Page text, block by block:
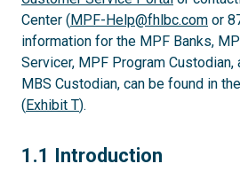
Center (MPF-Help@fhlbc.com or
information for the MPF Banks,
Servicer, MPF Program Custodian,
MBS Custodian, can be found in
(Exhibit T).
1.1
1.1 Introduction